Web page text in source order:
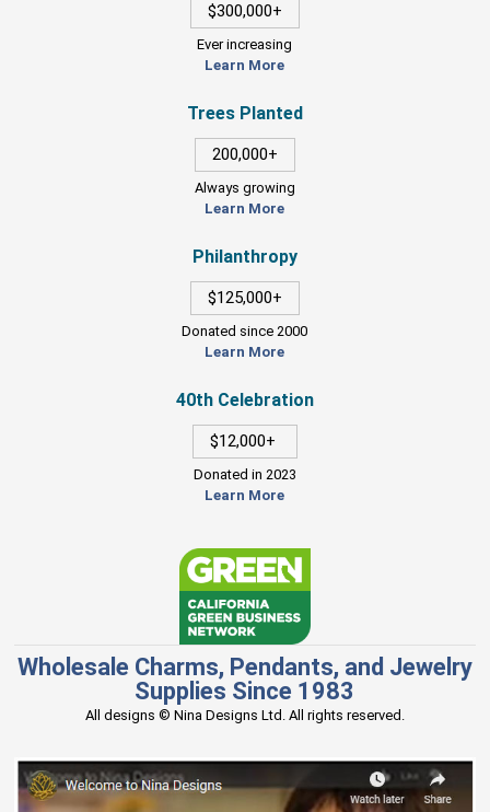
$300,000+
Ever increasing
Learn More
Trees Planted
200,000+
Always growing
Learn More
Philanthropy
$125,000+
Donated since 2000
Learn More
40th Celebration
$12,000+
Donated in 2023
Learn More
Wholesale Charms, Pendants, and Jewelry
Supplies Since 1983
All designs © Nina Designs Ltd. All rights reserved.